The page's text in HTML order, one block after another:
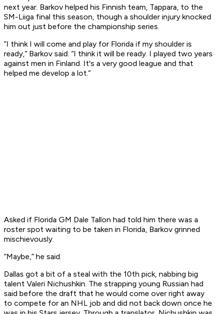
next year. Barkov helped his Finnish team, Tappara, to the
SM-Liiga final this season, though a shoulder injury knocked
him out just before the championship series.
“I think I will come and play for Florida if my shoulder is
ready,” Barkov said. “I think it will be ready. I played two years
against men in Finland. It's a very good league and that
helped me develop a lot.”
Asked if Florida GM Dale Tallon had told him there was a
roster spot waiting to be taken in Florida, Barkov grinned
mischievously.
“Maybe,” he said.
Dallas got a bit of a steal with the 10th pick, nabbing big
talent Valeri Nichushkin. The strapping young Russian had
said before the draft that he would come over right away
to compete for an NHL job and did not back down once he